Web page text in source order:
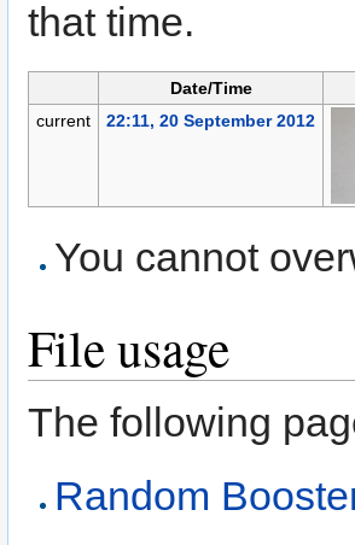
that time.
Date/Time
current
22:11, 20 September 2012
You cannot
File usage
The following
Random